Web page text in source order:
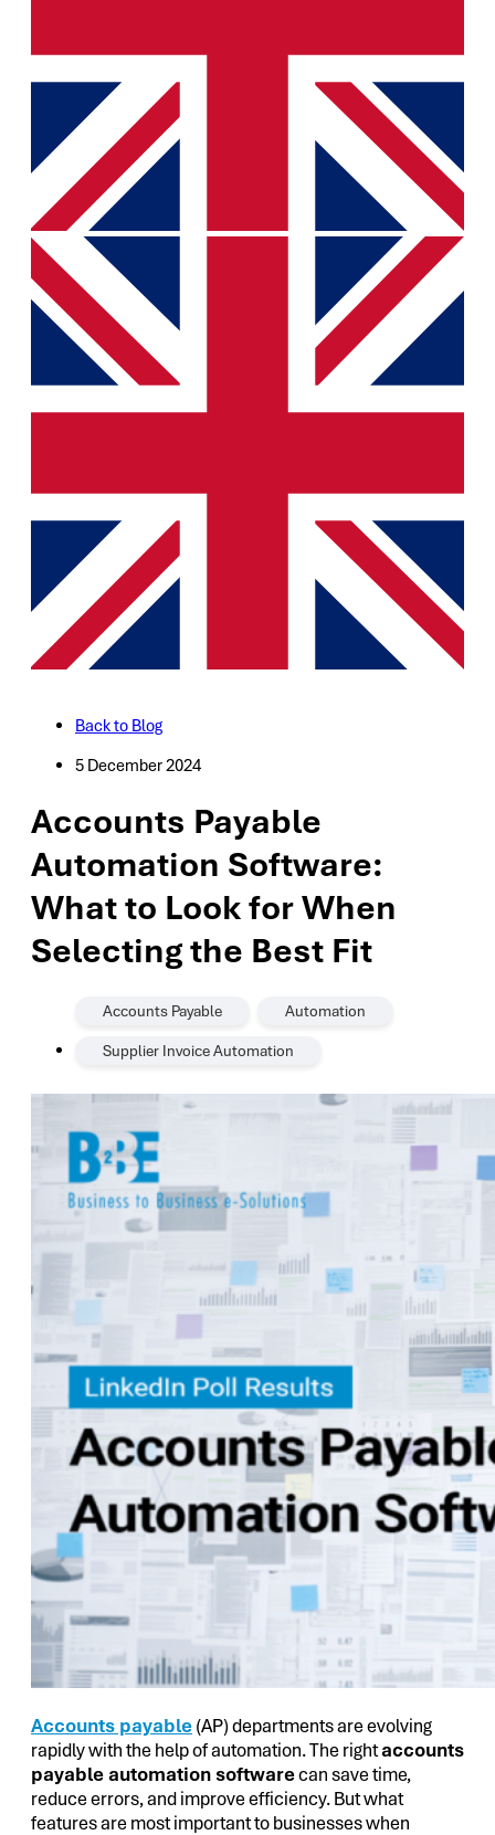
Back to Blog
5 December 2024
Accounts Payable
Automation Software:
What to Look for When
Selecting the Best Fit
Accounts Payable Automation
Supplier Invoice Automation
Accounts payable(AP) departments are evolving
rapidly with the help of automation. The rightaccounts
payable automation softwarecan save time,
reduce errors, and improve efficiency. But what
features are most important to businesses when